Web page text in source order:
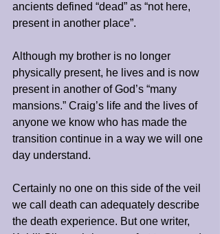
ancients defined “dead” as “not here,
present in another place”.
Although my brother is no longer
physically present, he lives and is now
present in another of God’s “many
mansions.” Craig’s life and the lives of
anyone we know who has made the
transition continue in a way we will one
day understand.
Certainly no one on this side of the veil
we call death can adequately describe
the death experience. But one writer,